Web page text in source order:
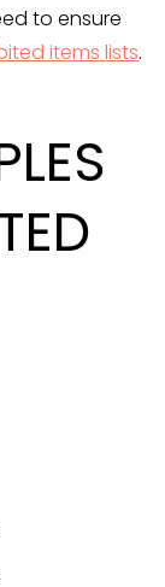
to ensure
items lists.